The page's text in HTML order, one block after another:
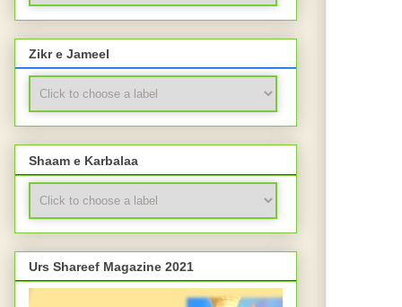
Zikr e Jameel
Shaam e Karbalaa
Urs Shareef Magazine 2021